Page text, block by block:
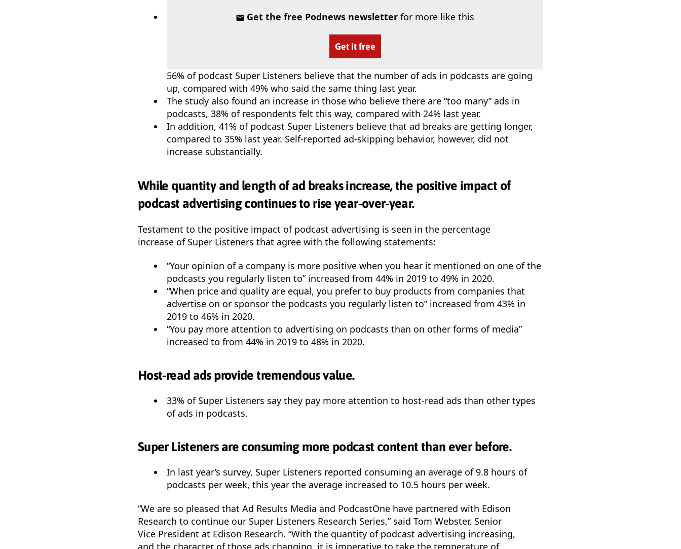
Get the free Podnews newsletterfor more like this
Get it free
56% of podcast Super Listeners believe that the number of ads in podcasts are going
up, compared with 49% who said the same thing last year.
The study also found an increase in those who believe there are “too many” ads in
podcasts, 38% of respondents felt this way, compared with 24% last year.
In addition, 41% of podcast Super Listeners believe that ad breaks are getting longer,
compared to 35% last year. Self-reported ad-skipping behavior, however, did not
increase substantially.
While quantity and length of ad breaks increase, the positive impact of
podcast advertising continues to rise year-over-year.
Testament to the positive impact of podcast advertising is seen in the percentage
increase of Super Listeners that agree with the following statements:
“Your opinion of a company is more positive when you hear it mentioned on one of the
podcasts you regularly listen to” increased from 44% in 2019 to 49% in 2020.
“When price and quality are equal, you prefer to buy products from companies that
advertise on or sponsor the podcasts you regularly listen to” increased from 43% in
2019 to 46% in 2020.
“You pay more attention to advertising on podcasts than on other forms of media”
increased to from 44% in 2019 to 48% in 2020.
Host-read ads provide tremendous value.
33% of Super Listeners say they pay more attention to host-read ads than other types
of ads in podcasts.
Super Listeners are consuming more podcast content than ever before.
In last year’s survey, Super Listeners reported consuming an average of 9.8 hours of
podcasts per week, this year the average increased to 10.5 hours per week.
“We are so pleased that Ad Results Media and PodcastOne have partnered with Edison
Research to continue our Super Listeners Research Series,” said Tom Webster, Senior
Vice President at Edison Research. “With the quantity of podcast advertising increasing,
and the character of those ads changing, it is imperative to take the temperature of